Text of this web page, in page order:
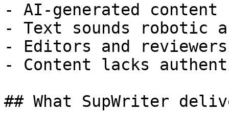
- AI-generated
- Text sounds robotic
- Editors and
- Content lacks
## What SupWriter